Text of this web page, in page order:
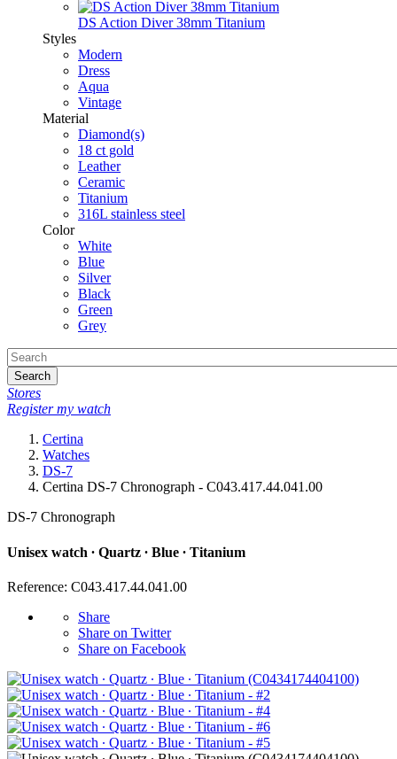
DS Action Diver 38mm Titanium
Styles
Modern
Dress
Aqua
Vintage
Material
Diamond(s)
18 ct gold
Leather
Ceramic
Titanium
316L stainless steel
Color
White
Blue
Silver
Black
Green
Grey
Search
Stores
Register my watch
Certina
Watches
DS-7
Certina DS-7 Chronograph - C043.417.44.041.00
DS-7 Chronograph
Unisex watch ∙ Quartz ∙ Blue ∙ Titanium
Reference: C043.417.44.041.00
Share
Share on Twitter
Share on Facebook